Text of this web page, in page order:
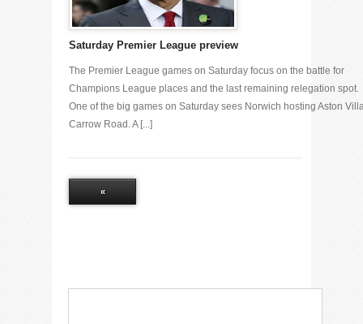
Saturday Premier League preview
The Premier League games on Saturday focus on the battle for
Champions League places and the last remaining relegation spot.
One of the big games on Saturday sees Norwich hosting Aston
Carrow Road. A [...]
«